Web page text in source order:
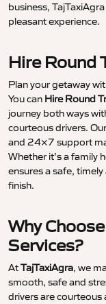
business,
pleasant experience.
Hire Round
Plan your getaway
You can Hire Round
journey both ways
courteous drivers.
and 24×7 support
Whether it’s a family
ensures a safe,
finish.
Why
Services?
AtTajTaxiAgra, we
smooth, safe and
drivers are courteous